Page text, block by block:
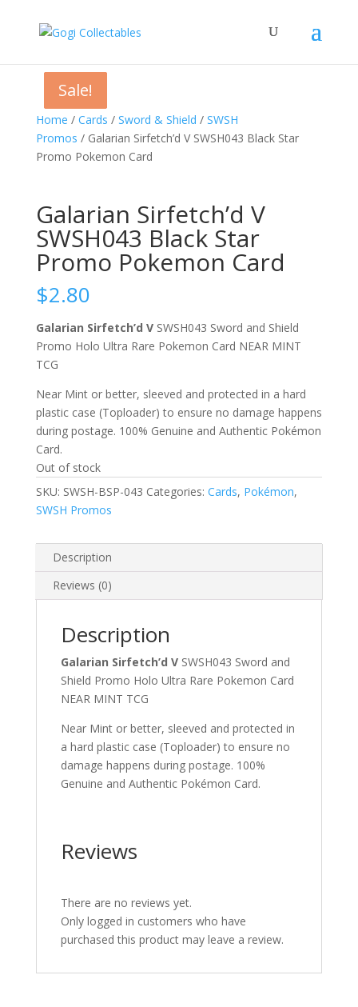
Home / Cards / Sword & Shield / SWSH
Promos / Galarian Sirfetch’d V SWSH043 Black Star
Promo Pokemon Card
Galarian Sirfetch’d V
SWSH043 Black Star
Promo Pokemon Card
$2.80
Galarian Sirfetch’d VSWSH043 Sword and Shield
Promo Holo Ultra Rare Pokemon Card NEAR MINT
TCG
Near Mint or better, sleeved and protected in a hard
plastic case (Toploader) to ensure no damage happens
during postage. 100% Genuine and Authentic Pokémon
Card.
Out of stock
SKU: SWSH-BSP-043 Categories: Cards, Pokémon,
SWSH Promos
Description
Reviews (0)
Description
Galarian Sirfetch’d VSWSH043 Sword and
Shield Promo Holo Ultra Rare Pokemon Card
NEAR MINT TCG
Near Mint or better, sleeved and protected in
a hard plastic case (Toploader) to ensure no
damage happens during postage. 100%
Genuine and Authentic Pokémon Card.
Reviews
There are no reviews yet.
Only logged in customers who have
purchased this product may leave a review.
Sale!
Sale!
Sale!